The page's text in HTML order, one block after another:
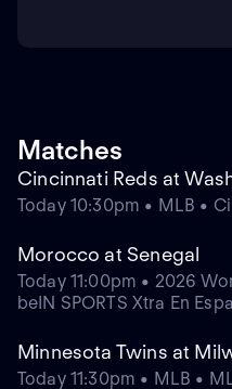
Matches
Cincinnati Reds at
Today 10:30pm • MLB •
Morocco at Senegal
Today 11:00pm • 2026
beIN SPORTS Xtra En
Minnesota Twins at
Today 11:30pm • MLB •